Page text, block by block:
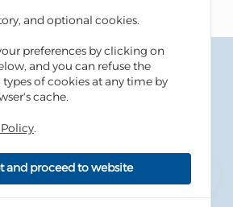
Housing Bank - All Rights Reserved.
Bydot.jo
and optional cookies.
preferences by clicking on
and you can refuse the
of cookies at any time by
cache.
.
and proceed to website